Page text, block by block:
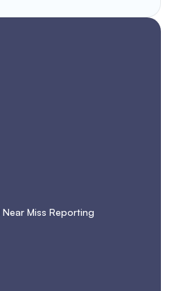
Miss Reporting